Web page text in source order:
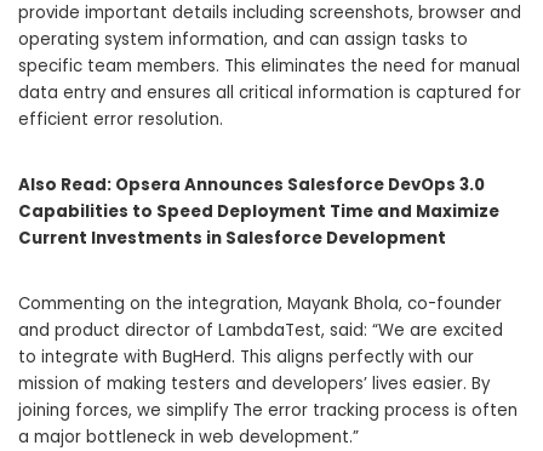
provide important details including screenshots, browser and
operating system information, and can assign tasks to
specific team members. This eliminates the need for manual
data entry and ensures all critical information is captured for
efficient error resolution.
Also Read: Opsera Announces Salesforce DevOps 3.0
Capabilities to Speed Deployment Time and Maximize
Current Investments in Salesforce Development
Commenting on the integration, Mayank Bhola, co-founder
and product director of LambdaTest, said: “We are excited
to integrate with BugHerd. This aligns perfectly with our
mission of making testers and developers’ lives easier. By
joining forces, we simplify The error tracking process is often
a major bottleneck in web development.”